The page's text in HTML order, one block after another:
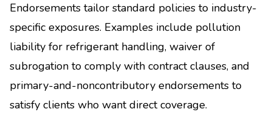
Endorsements tailor standard policies to industry-
specific exposures. Examples include pollution
liability for refrigerant handling, waiver of
subrogation to comply with contract clauses, and
primary-and-noncontributory endorsements to
satisfy clients who want direct coverage.